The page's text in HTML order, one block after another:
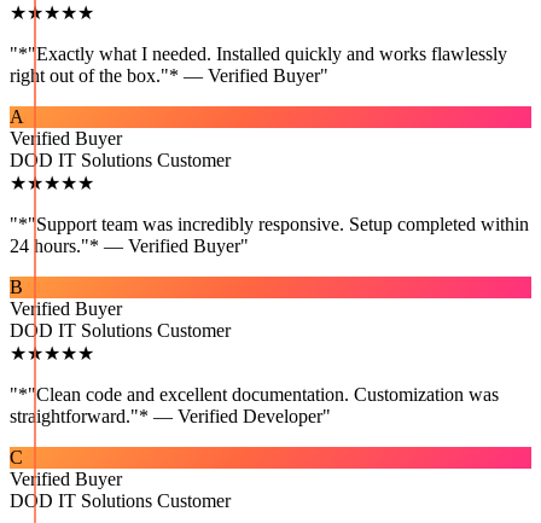
★★★★★
"*"Exactly what I needed. Installed quickly and works flawlessly
right out of the box."* — Verified Buyer"
A
Verified Buyer
DOD IT Solutions Customer
★★★★★
"*"Support team was incredibly responsive. Setup completed within
24 hours."* — Verified Buyer"
B
Verified Buyer
DOD IT Solutions Customer
★★★★★
"*"Clean code and excellent documentation. Customization was
straightforward."* — Verified Developer"
C
Verified Buyer
DOD IT Solutions Customer